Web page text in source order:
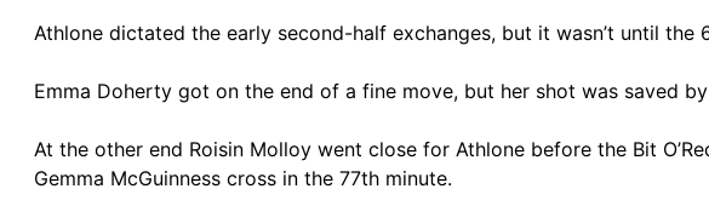
Athlone dictated the early second-half exchanges, but it wasn’t until
Emma Doherty got on the end of a fine move, but her shot was saved
At the other end Roisin Molloy went close for Athlone before the Bit
Gemma McGuinness cross in the 77th minute.